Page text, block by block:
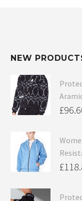
NEW
£
£